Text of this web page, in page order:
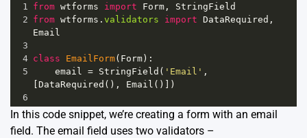
1 from wtforms import Form , StringField
2 from wtforms . validators import DataRequired
Email
3
4 class EmailForm( Form ):
5
email = StringField ( 'Email' ,
DataRequired (), Email ()])
6
In this code snippet, we’re creating a form with an email
field. The email field uses two validators –